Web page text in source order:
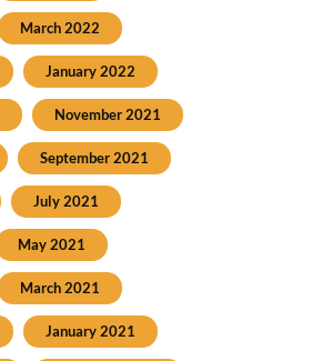
March 2022
January 2022
November 2021
September 2021
July 2021
May 2021
March 2021
January 2021